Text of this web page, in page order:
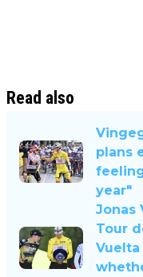
Read also
plans
year"
Jonas
Tour